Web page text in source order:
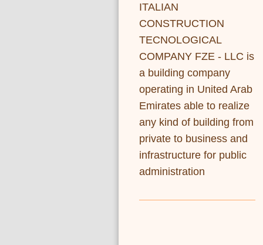
ITALIAN
CONSTRUCTION
TECNOLOGICAL
COMPANY FZE - LLC is
a building company
operating in United Arab
Emirates able to realize
any kind of building from
private to business and
infrastructure for public
administration